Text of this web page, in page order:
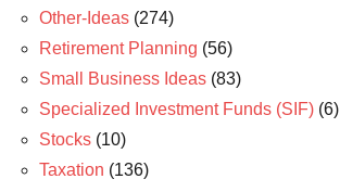
Other-Ideas (274)
Retirement Planning (56)
Small Business Ideas (83)
Specialized Investment Funds (SIF) (6)
Stocks (10)
Taxation (136)